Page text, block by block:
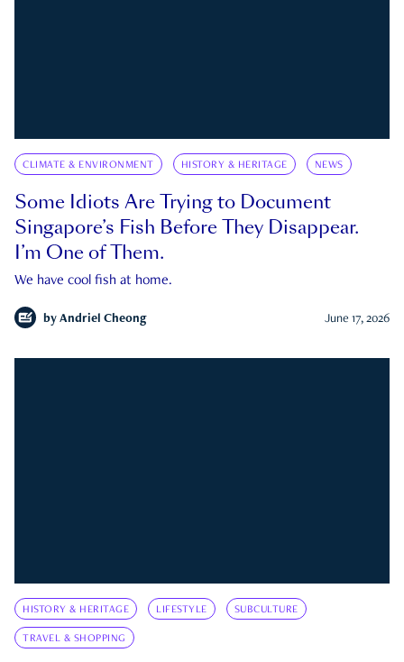
CLIMATE & ENVIRONMENT HISTORY & HERITAGE NEWS
Some Idiots Are Trying to Document
Singapore’s Fish Before They Disappear.
I’m One of Them.
We have cool fish at home.
by Andriel Cheong June 17, 2026
HISTORY & HERITAGE LIFESTYLE SUBCULTURE
TRAVEL & SHOPPING